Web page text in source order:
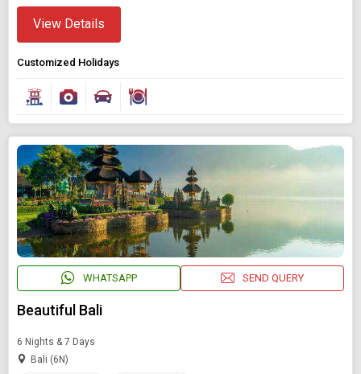
View Details
Customized Holidays
WHATSAPP SEND QUERY
Beautiful Bali
6 Nights & 7 Days
Bali (6N)